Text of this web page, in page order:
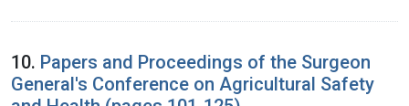
10. Papers and Proceedings of the Surgeon
General's Conference on Agricultural Safety